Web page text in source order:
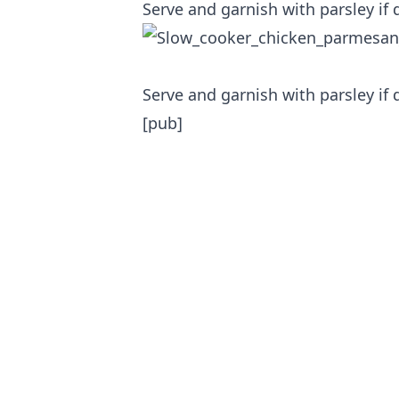
Serve and garnish with parsley if
Serve and garnish with parsley if
[pub]